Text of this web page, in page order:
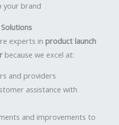
your brand
experts in product launch
because we excel at:
and providers
assistance with
and improvements to